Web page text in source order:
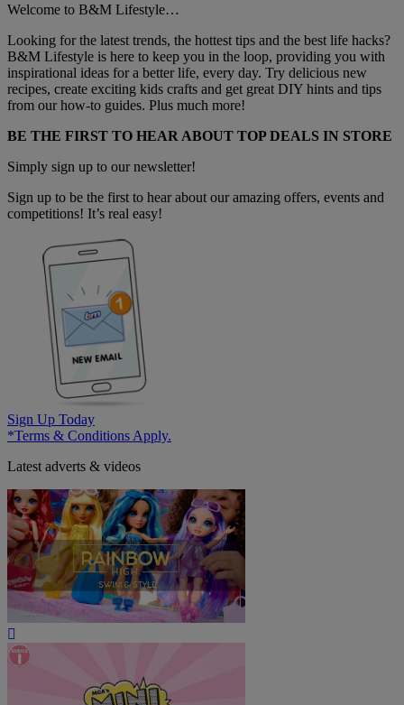
Welcome to B&M Lifestyle…
Looking for the latest trends, the hottest tips and the best life hacks?
B&M Lifestyle is here to keep you in the loop, providing you with
inspirational ideas for a better life, every day. Try delicious new
recipes, create exciting kids crafts and get great DIY hints and tips
from our how-to guides. Plus much more!
BE THE FIRST TO HEAR ABOUT TOP DEALS IN STORE
Simply sign up to our newsletter!
Sign up to be the first to hear about our amazing offers, events and
competitions! It’s real easy!
Sign Up Today
*Terms & Conditions Apply.
Latest adverts & videos
Video